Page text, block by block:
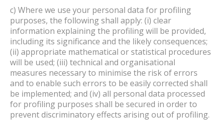
c) Where we use your personal data for profiling
purposes, the following shall apply: (i) clear
information explaining the profiling will be provided,
including its significance and the likely consequences;
(ii) appropriate mathematical or statistical procedures
will be used; (iii) technical and organisational
measures necessary to minimise the risk of errors
and to enable such errors to be easily corrected shall
be implemented; and (iv) all personal data processed
for profiling purposes shall be secured in order to
prevent discriminatory effects arising out of profiling.